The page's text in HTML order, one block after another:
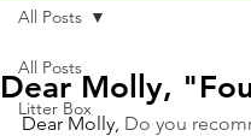
All Posts
Litter Box
All Posts
Dear Molly,
Dear Molly, Do you